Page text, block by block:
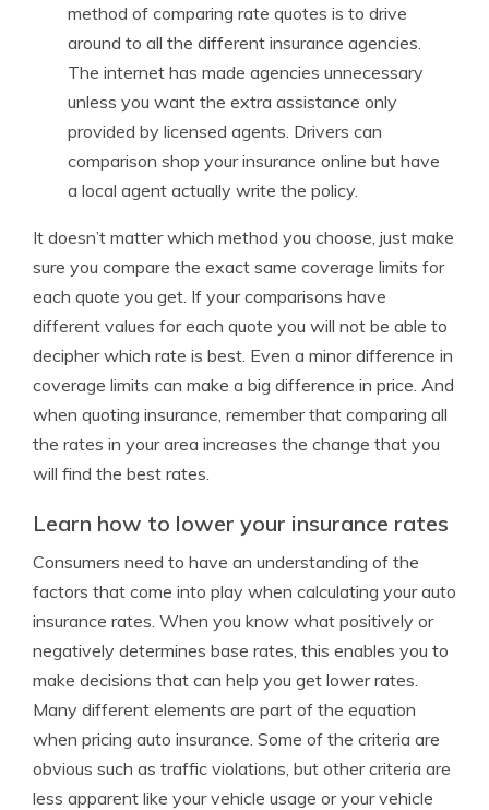
method of comparing rate quotes is to drive
around to all the different insurance agencies.
The internet has made agencies unnecessary
unless you want the extra assistance only
provided by licensed agents. Drivers can
comparison shop your insurance online but have
a local agent actually write the policy.
It doesn’t matter which method you choose, just make
sure you compare the exact same coverage limits for
each quote you get. If your comparisons have
different values for each quote you will not be able to
decipher which rate is best. Even a minor difference in
coverage limits can make a big difference in price. And
when quoting insurance, remember that comparing all
the rates in your area increases the change that you
will find the best rates.
Learn how to lower your insurance rates
Consumers need to have an understanding of the
factors that come into play when calculating your auto
insurance rates. When you know what positively or
negatively determines base rates, this enables you to
make decisions that can help you get lower rates.
Many different elements are part of the equation
when pricing auto insurance. Some of the criteria are
obvious such as traffic violations, but other criteria are
less apparent like your vehicle usage or your vehicle